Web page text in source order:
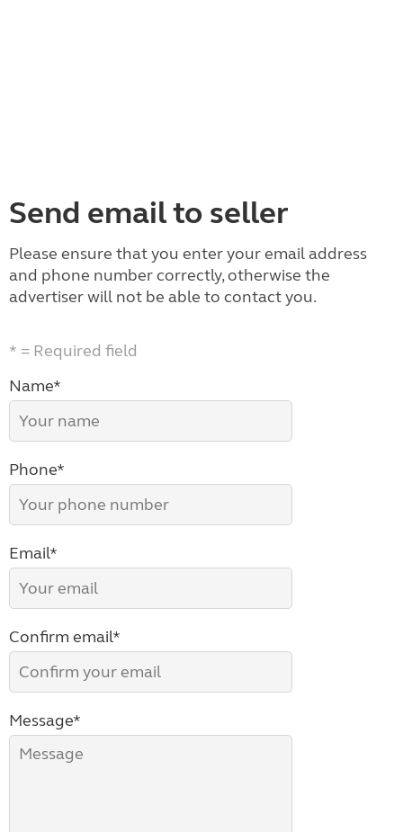
Send email to seller
Please ensure that you enter your email address
and phone number correctly, otherwise the
advertiser will not be able to contact you.
* = Required field
Name*
Phone*
Email*
Confirm email*
Message*